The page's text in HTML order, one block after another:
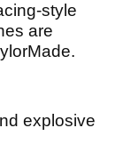
style
are
explosive